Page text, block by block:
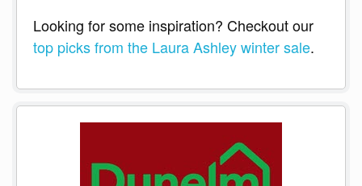
Looking for some inspiration? Checkout our
top picks from the Laura Ashley winter sale.